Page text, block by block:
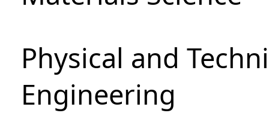
Physical and
Engineering